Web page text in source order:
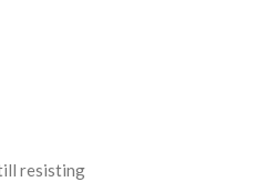
resisting